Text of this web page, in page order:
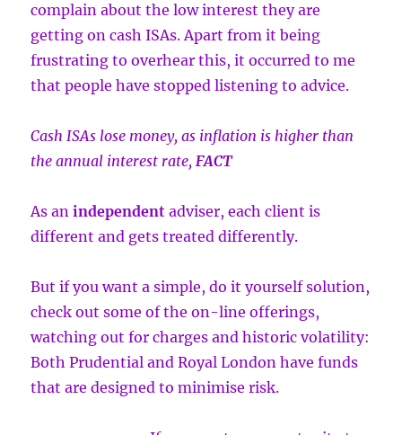
complain about the low interest they are
getting on cash ISAs. Apart from it being
frustrating to overhear this, it occurred to me
that people have stopped listening to advice.
Cash ISAs lose money, as inflation is higher than
the annual interest rate,FACT
As anindependentadviser, each client is
different and gets treated differently.
But if you want a simple, do it yourself solution,
check out some of the on-line offerings,
watching out for charges and historic volatility:
Both Prudential and Royal London have funds
that are designed to minimise risk.